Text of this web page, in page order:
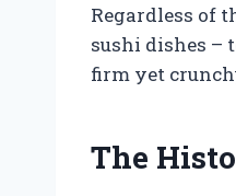
Regardless of
sushi dishes –
firm yet
The